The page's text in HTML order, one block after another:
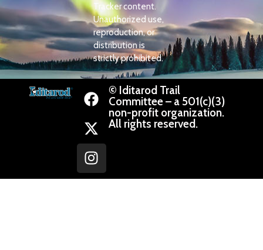
Tracker content.
Unauthorized use,
reproduction, or
distribution is
strictly prohibited.
© Iditarod Trail
Committee – a 501(c)(3)
non-profit organization.
All rights reserved.